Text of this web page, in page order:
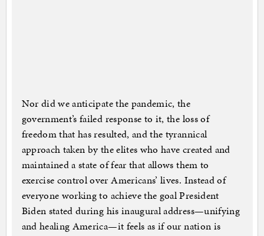
Nor did we anticipate the pandemic, the
government’s failed response to it, the loss of
freedom that has resulted, and the tyrannical
approach taken by the elites who have created and
maintained a state of fear that allows them to
exercise control over Americans’ lives. Instead of
everyone working to achieve the goal President
Biden stated during his inaugural address—unifying
and healing America—it feels as if our nation is